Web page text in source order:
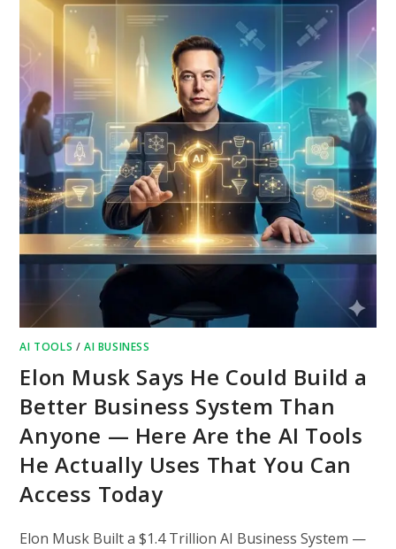
AI TOOLS /AI BUSINESS
Elon Musk Says He Could Build a
Better Business System Than
Anyone — Here Are the AI Tools
He Actually Uses That You Can
Access Today
Elon Musk Built a $1.4 Trillion AI Business System —